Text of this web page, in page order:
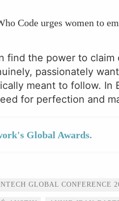
Code urges women to
find the power to
passionately
meant to follow. In
for perfection and
Global Awards.
GLOBAL CONFERENCE